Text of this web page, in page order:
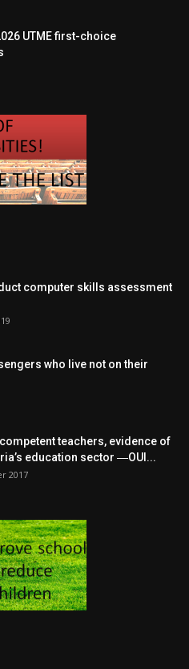
UTME first-choice
computer skills assessment
who live not on their
teachers, evidence of
education sector ―OUI...
2017